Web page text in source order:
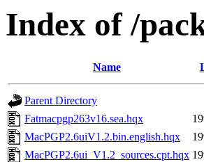
Index of /
Name
Parent Directory
Fatmacpgp263v16.sea.hqx
MacPGP2.6uiV1.2.bin.english.hqx
MacPGP2.6ui_V1.2_sources.cpt.hqx